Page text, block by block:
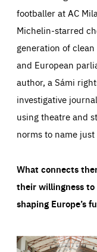
footballer at AC
Michelin-starred
generation of
and European
author, a Sámi
investigative
using theatre and
norms to name just
What connects
their willingness to
shaping Europe’s